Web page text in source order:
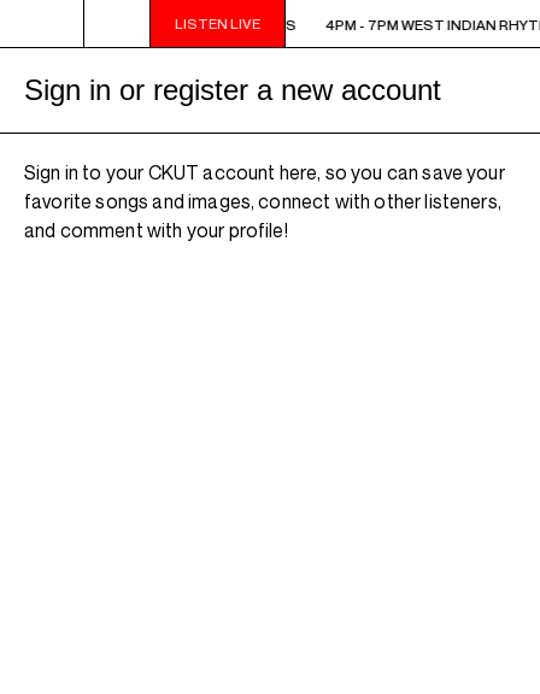
LISTEN LIVE
4PM - 7PM WEST INDIAN RHYTHMS 4PM - 7PM WEST INDIAN
Sign in or register a new account
Sign in to your CKUT account here, so you can save your
favorite songs and images, connect with other listeners,
and comment with your profile!